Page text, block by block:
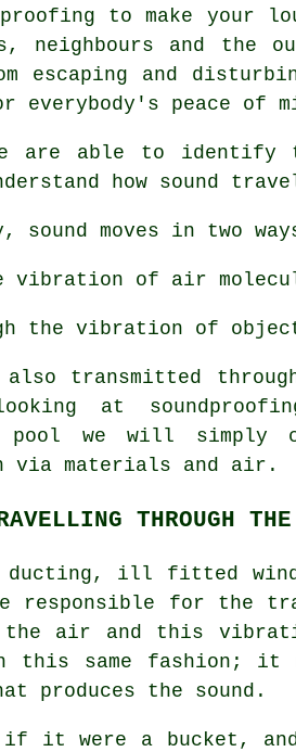
to make your
neighbours and the
escaping and
peace of
are able to identify
how sound
sound moves in two
vibration of air
the vibration of
also transmitted
at
pool we will simply
via materials and air.
THROUGH
ducting, ill fitted
for the
the air and this
this same
produces the sound.
if it were a bucket,